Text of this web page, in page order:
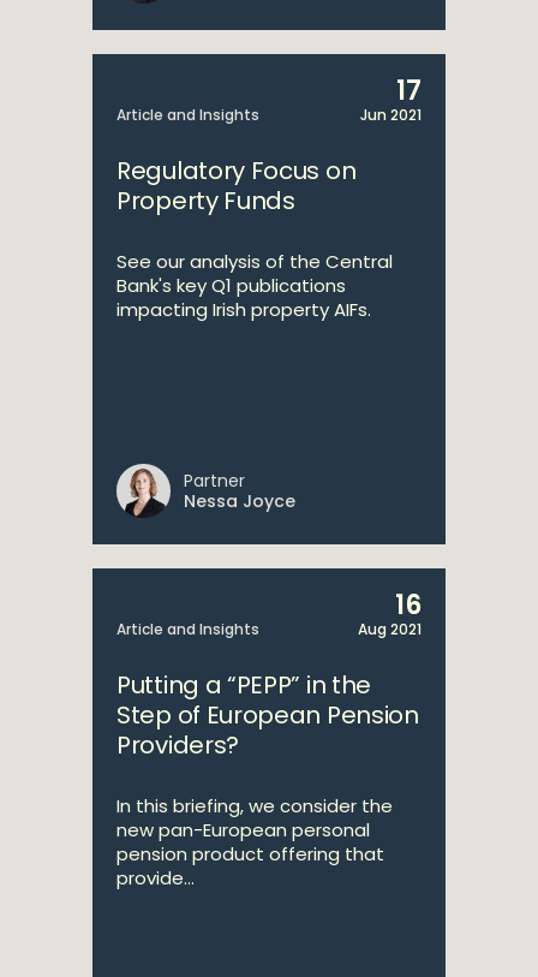
Article and Insights
17
Jun 2021
Regulatory Focus on
Property Funds
See our analysis of the Central
Bank's key Q1 publications
impacting Irish property AIFs.
Partner
Nessa Joyce
Article and Insights
16
Aug 2021
Putting a “PEPP” in the
Step of European Pension
Providers?
In this briefing, we consider the
new pan-European personal
pension product offering that
provide...